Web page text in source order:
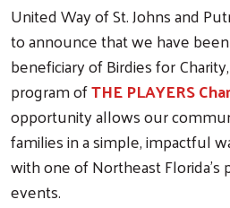
United Way of St. Johns and
to announce that we have
beneficiary of Birdies for
program ofTHE PLAYERS
opportunity allows our
families in a simple, impactful
with one of Northeast
events.